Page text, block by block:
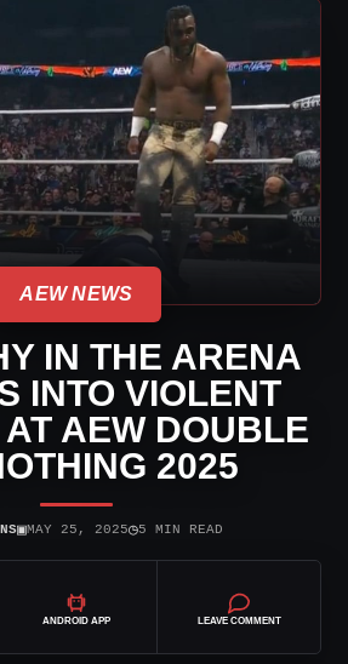
AEW NEWS
IN THE ARENA
INTO VIOLENT
AEW DOUBLE
2025
▣MAY 25, 2025◷5 MIN READ
ANDROID APP LEAVE COMMENT